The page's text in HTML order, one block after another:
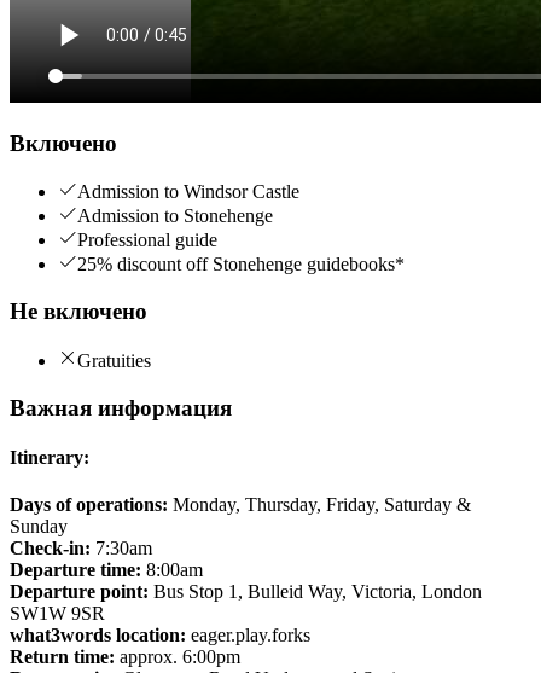
Включено
Admission to Windsor Castle
Admission to Stonehenge
Professional guide
25% discount off Stonehenge guidebooks*
Не включено
Gratuities
Важная информация
Itinerary:
Days of operations: Monday, Thursday, Friday, Saturday &
Sunday
Check-in: 7:30am
Departure time: 8:00am
Departure point: Bus Stop 1, Bulleid Way, Victoria, London
SW1W 9SR
what3words location: eager.play.forks
Return time: approx. 6:00pm